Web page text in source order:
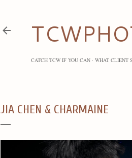
CATCH TCW IF YOU CAN WHAT CLIENT
JIA CHEN & CHARMAINE